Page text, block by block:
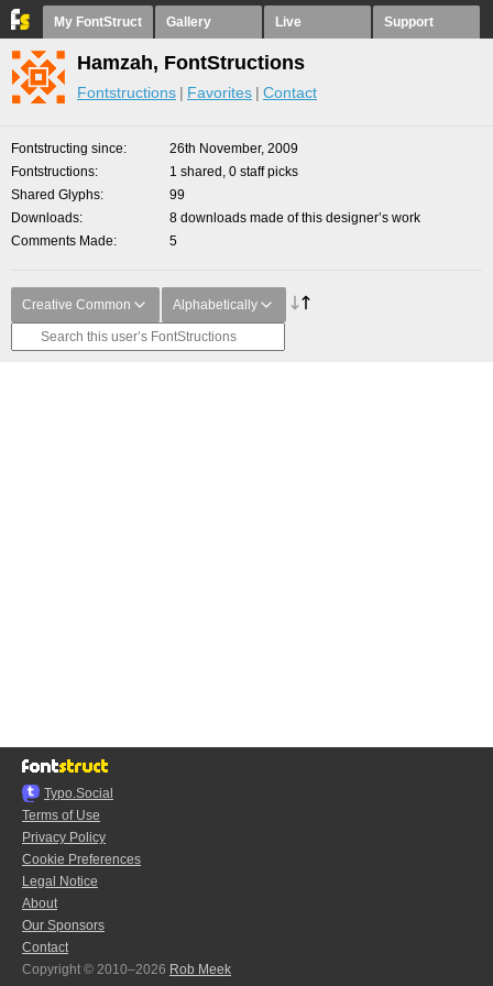
My FontStruct Gallery Live Support
Hamzah, FontStructions
Fontstructions Favorites Contact
Fontstructing since
26th November, 2009
Fontstructions
1 shared, 0 staff picks
Shared Glyphs
99
Downloads
8 downloads made of this designer’s work
Comments Made
5
Creative Common Alphabetically
Typo.Social
Terms of Use
Privacy Policy
Cookie Preferences
Legal Notice
About
Our Sponsors
Contact
Copyright © 2010–2026 Rob Meek